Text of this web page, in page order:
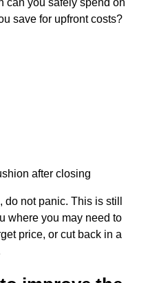
can you safely spend on
save for upfront costs?
after closing
do not panic. This is still
where you may need to
price, or cut back in a